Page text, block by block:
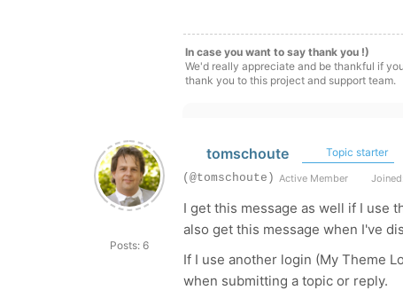
In case you want to say thank you !)
We'd really appreciate and be thankful if you
thank you to this project and support team.
Posts: 6
tomschoute Topic starter
(@tomschoute) Active Member
I get this message as well if I use
also get this message when I've
If I use another login (My Theme
when submitting a topic or reply.